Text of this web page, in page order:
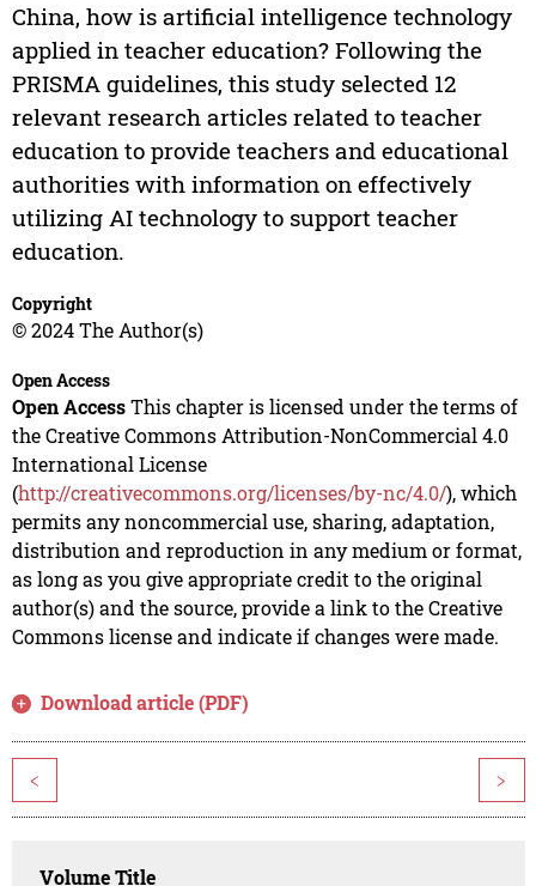
China, how is artificial intelligence technology
applied in teacher education? Following the
PRISMA guidelines, this study selected 12
relevant research articles related to teacher
education to provide teachers and educational
authorities with information on effectively
utilizing AI technology to support teacher
education.
Copyright
© 2024 The Author(s)
Open Access
Open AccessThis chapter is licensed under the terms of
the Creative Commons Attribution-NonCommercial 4.0
International License
(http://creativecommons.org/licenses/by-nc/4.0/), which
permits any noncommercial use, sharing, adaptation,
distribution and reproduction in any medium or format,
as long as you give appropriate credit to the original
author(s) and the source, provide a link to the Creative
Commons license and indicate if changes were made.
Download article (PDF)
< >
Volume Title